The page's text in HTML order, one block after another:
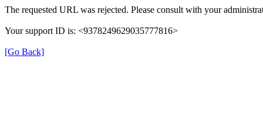
The requested URL was rejected. Please consult with your
Your support ID is: <9378249629035777816>
[Go Back]